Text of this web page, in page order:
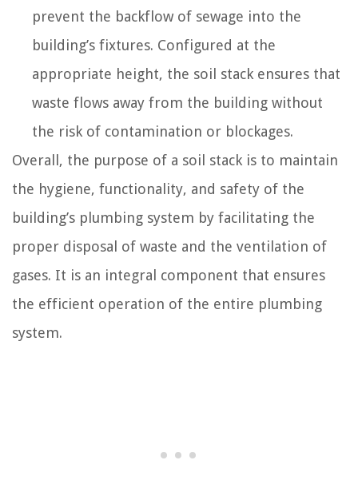
prevent the backflow of sewage into the
building’s fixtures. Configured at the
appropriate height, the soil stack ensures that
waste flows away from the building without
the risk of contamination or blockages.
Overall, the purpose of a soil stack is to maintain
the hygiene, functionality, and safety of the
building’s plumbing system by facilitating the
proper disposal of waste and the ventilation of
gases. It is an integral component that ensures
the efficient operation of the entire plumbing
system.